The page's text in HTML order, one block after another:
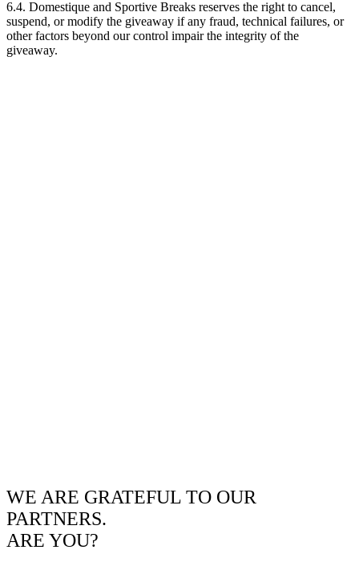
6.4. Domestique and Sportive Breaks reserves the right to cancel,
suspend, or modify the giveaway if any fraud, technical failures, or
other factors beyond our control impair the integrity of the
giveaway.
WE ARE GRATEFUL TO OUR
PARTNERS.
ARE YOU?